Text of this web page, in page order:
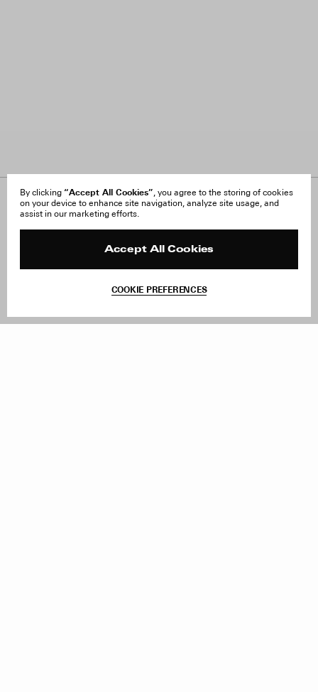
By clicking “Accept All Cookies”, you agree to the storing of cookies
on your device to enhance site navigation, analyze site usage, and
assist in our marketing efforts.
Accept All Cookies
COOKIE PREFERENCES
About Us
FAQ
Site Reviews
Withdraw Order
Facebook